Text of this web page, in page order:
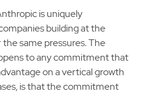
is uniquely
building at the
same pressures. The
to any commitment that
on a vertical growth
is that the commitment